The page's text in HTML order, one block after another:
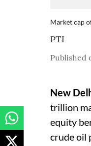
Market cap
PTI
Published
New
trillion
equity
crude oil